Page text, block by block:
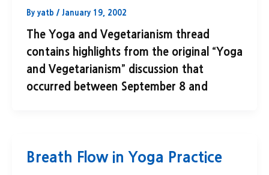
By yatb / January 19, 2002
The Yoga and Vegetarianism thread
contains highlights from the original “Yoga
and Vegetarianism” discussion that
occurred between September 8 and
Breath Flow in Yoga Practice